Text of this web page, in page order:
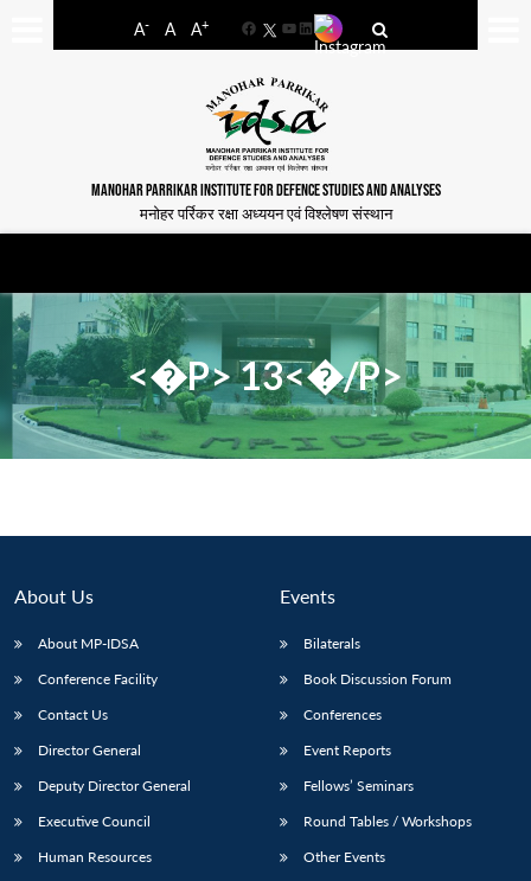
A- A A+
FacebookYouTube
LinkedIn
MANOHAR PARRIKAR INSTITUTE FOR DEFENCE STUDIES AND ANALYSES
मनोहर पर्रिकर रक्षा अध्ययन एवं विश्लेषण संस्थान
<�P> 13<�/P>
About Us
About MP-IDSA
Conference Facility
Contact Us
Director General
Deputy Director General
Executive Council
Human Resources
Events
Bilaterals
Book Discussion Forum
Conferences
Event Reports
Fellows’ Seminars
Round Tables / Workshops
Other Events